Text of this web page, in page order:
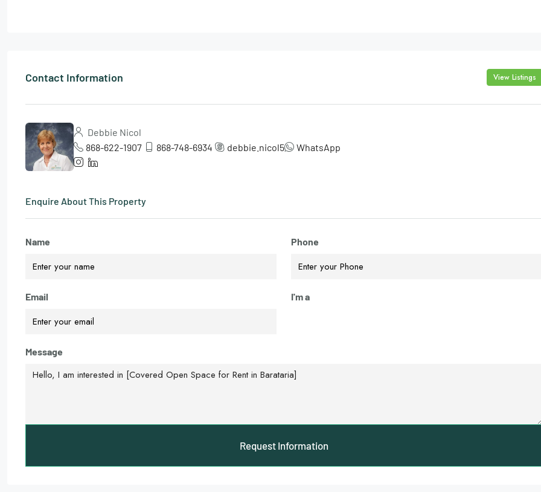
Contact Information View Listings
Debbie Nicol
868-622-1907
868-748-6934 debbie.nicol5 WhatsApp
Enquire About This Property
Name Phone
Email I'm a
Message
Request Information